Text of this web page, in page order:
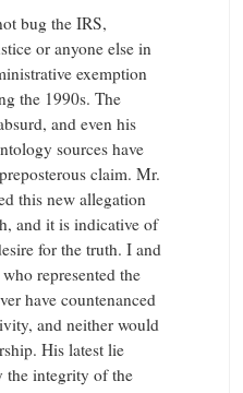
bug the IRS,
or anyone else in
exemption
the 1990s. The
and even his
sources have
claim. Mr.
this new allegation
and it is indicative of
for the truth. I and
represented the
have countenanced
and neither would
His latest lie
the integrity of the